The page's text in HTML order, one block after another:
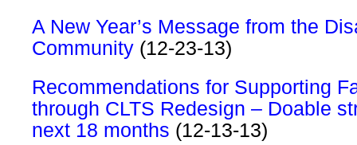
A New Year’s Message from the
Community (12-23-13)
Recommendations for Supporting
through CLTS Redesign – Doable
next 18 months (12-13-13)